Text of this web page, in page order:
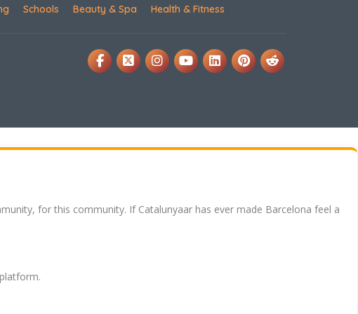
Schools Beauty & Spa Health & Fitness
for this community. If Catalunyaar has ever made Barcelona feel a